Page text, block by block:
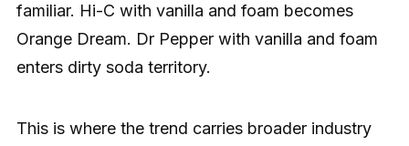
familiar. Hi-C with vanilla and foam becomes
Orange Dream. Dr Pepper with vanilla and foam
enters dirty soda territory.
This is where the trend carries broader industry